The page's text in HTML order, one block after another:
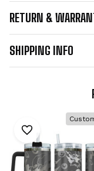
RETURN &
SHIPPING INFO